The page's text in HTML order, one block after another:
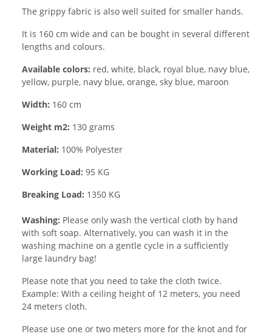
The grippy fabric is also well suited for smaller hands.
It is 160 cm wide and can be bought in several different
lengths and colours.
Available colors: red, white, black, royal blue, navy blue,
yellow, purple, navy blue, orange, sky blue, maroon
Width: 160 cm
Weight m2: 130 grams
Material: 100% Polyester
Working Load: 95 KG
Breaking Load: 1350 KG
Washing: Please only wash the vertical cloth by hand
with soft soap. Alternatively, you can wash it in the
washing machine on a gentle cycle in a sufficiently
large laundry bag!
Please note that you need to take the cloth twice.
Example: With a ceiling height of 12 meters, you need
24 meters cloth.
Please use one or two meters more for the knot and for